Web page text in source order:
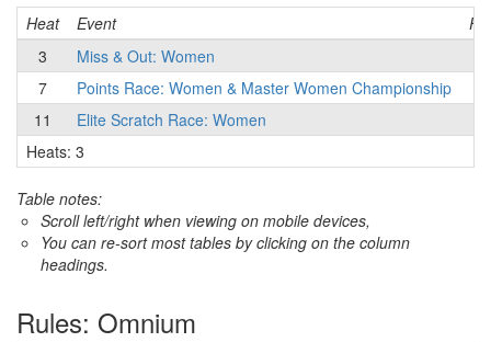
Heat Event
3
Miss & Out: Women
7
Points Race: Women & Master Women Championship
11
Elite Scratch Race: Women
Heats: 3
Table notes:
Scroll left/right when viewing on mobile devices,
You can re-sort most tables by clicking on the column
headings.
Rules: Omnium